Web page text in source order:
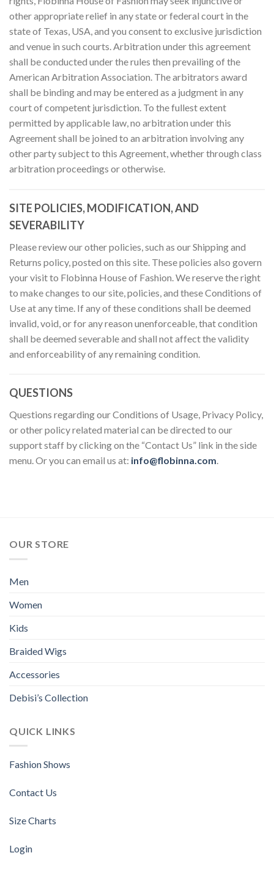
other appropriate relief in any state or federal court in the
state of Texas, USA, and you consent to exclusive jurisdiction
and venue in such courts. Arbitration under this agreement
shall be conducted under the rules then prevailing of the
American Arbitration Association. The arbitrators award
shall be binding and may be entered as a judgment in any
court of competent jurisdiction. To the fullest extent
permitted by applicable law, no arbitration under this
Agreement shall be joined to an arbitration involving any
other party subject to this Agreement, whether through class
arbitration proceedings or otherwise.
SITE POLICIES, MODIFICATION, AND
SEVERABILITY
Please review our other policies, such as our Shipping and
Returns policy, posted on this site. These policies also govern
your visit to Flobinna House of Fashion. We reserve the right
to make changes to our site, policies, and these Conditions of
Use at any time. If any of these conditions shall be deemed
invalid, void, or for any reason unenforceable, that condition
shall be deemed severable and shall not affect the validity
and enforceability of any remaining condition.
QUESTIONS
Questions regarding our Conditions of Usage, Privacy Policy,
or other policy related material can be directed to our
support staff by clicking on the “Contact Us” link in the side
menu. Or you can email us at: info@flobinna.com.
OUR STORE
Men
Women
Kids
Braided Wigs
Accessories
Debisi’s Collection
QUICK LINKS
Fashion Shows
Contact Us
Size Charts
Login